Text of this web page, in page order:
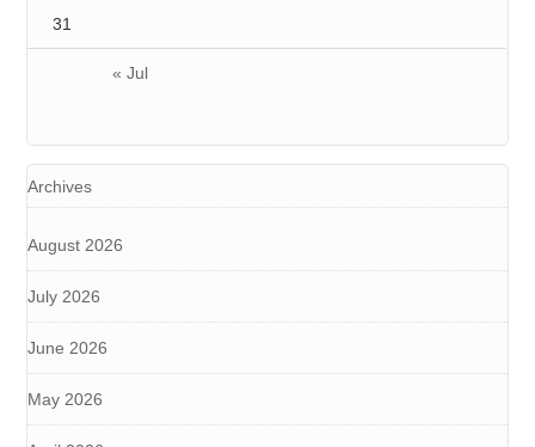
« Jul
31
Archives
August 2026
July 2026
June 2026
May 2026